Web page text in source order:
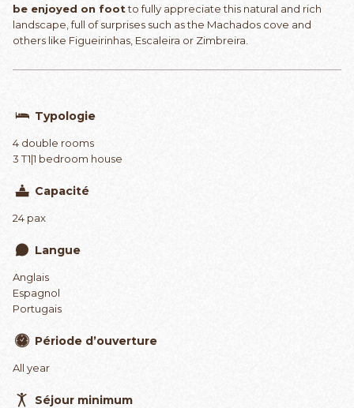
be enjoyed on footto fully appreciate this natural and rich
landscape, full of surprises such as the Machados cove and
others like Figueirinhas, Escaleira or Zimbreira.
Typologie
4 double rooms
3 T1|1 bedroom house
Capacité
24 pax
Langue
Anglais
Espagnol
Portugais
Période d’ouverture
All year
Séjour minimum